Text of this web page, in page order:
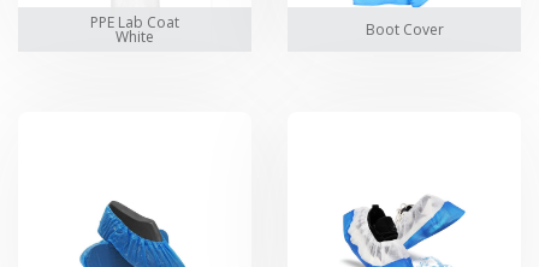
PPE Lab Coat
White Boot Cover